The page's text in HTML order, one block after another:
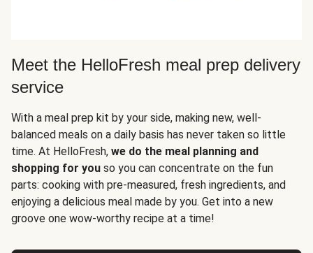
Meet the HelloFresh meal prep delivery
service
With a meal prep kit by your side, making new, well-
balanced meals on a daily basis has never taken so little
time. At HelloFresh, we do the meal planning and
shopping for you so you can concentrate on the fun
parts: cooking with pre-measured, fresh ingredients, and
enjoying a delicious meal made by you. Get into a new
groove one wow-worthy recipe at a time!